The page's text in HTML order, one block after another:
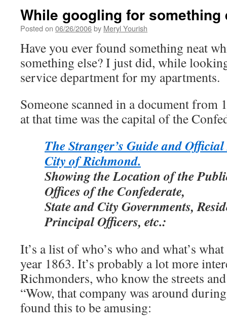
While googling for something
Posted on 06/26/2006by Meryl Yourish
Have you ever found something neat
something else? I just did, while
service department for my apartments.
Someone scanned in a document from
at that time was the capital of the
The Stranger’s Guide and
City of Richmond.
Showing the Location of the
Offices of the Confederate,
State and City Governments,
Principal Officers, etc.:
It’s a list of who’s who and what’s
year 1863. It’s probably a lot more
Richmonders, who know the streets
“Wow, that company was around
found this to be amusing: